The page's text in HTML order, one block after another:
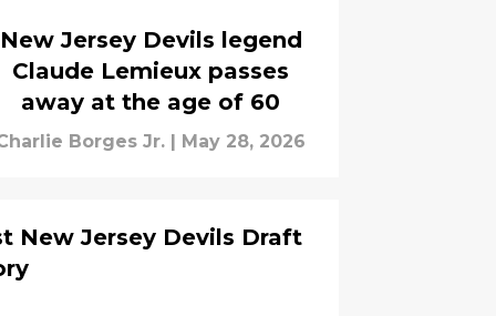
New Jersey Devils legend
Claude Lemieux passes
away at the age of 60
Borges Jr. | May 28, 2026
New Jersey Devils Draft